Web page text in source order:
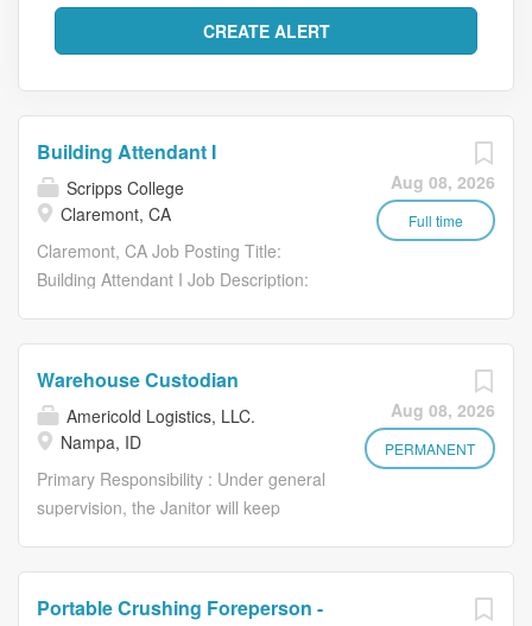
Aug 08, 2026
Full time
Building Attendant I
Scripps College
Claremont, CA
Claremont, CA Job Posting Title:
Building Attendant I Job Description:
duties related to the housekeeping
operations in a college setting. Performs
routine and non-routine duties,
participates in set-up and breakdown for
special events, and moves
cleaning chemicals, methods,
Aug 08, 2026
PERMANENT
Warehouse Custodian
Americold Logistics, LLC.
Nampa, ID
Primary Responsibility : Under general
supervision, the Janitor will keep
clean and orderly condition. Ensures
Portable Crushing Foreperson -